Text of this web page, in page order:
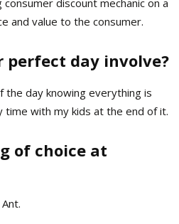
discount mechanic on a
and value to the consumer.
perfect day involve?
the day knowing everything is
time with my kids at the end of it.
of choice at